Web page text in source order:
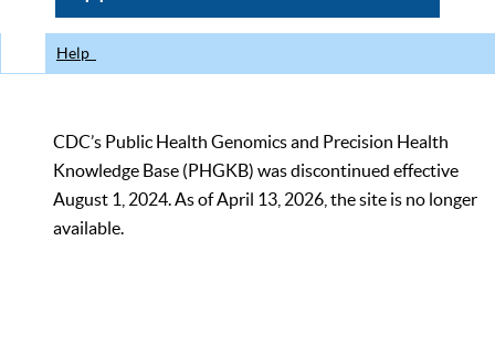
Help
CDC’s Public Health Genomics and Precision Health
Knowledge Base (PHGKB) was discontinued effective
August 1, 2024. As of April 13, 2026, the site is no longer
available.